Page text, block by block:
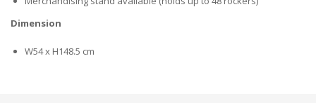
Dimension
W54 x H148.5 cm